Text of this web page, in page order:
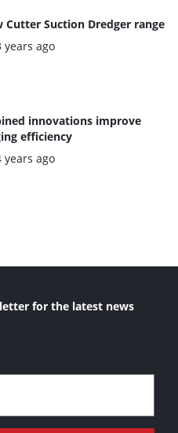
Cutter Suction Dredger range
years ago
innovations improve
efficiency
years ago
for the latest news